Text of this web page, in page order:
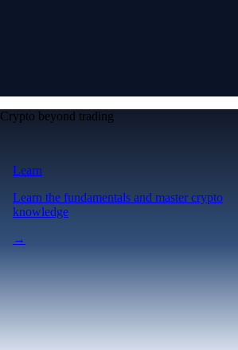
Crypto beyond trading
Learn
Learn the fundamentals and master crypto
knowledge
→